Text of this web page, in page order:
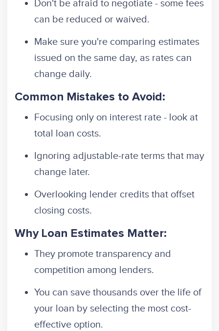
Don't be afraid to negotiate - some fees
can be reduced or waived.
Make sure you're comparing estimates
issued on the same day, as rates can
change daily.
Common Mistakes to Avoid:
Focusing only on interest rate - look at
total loan costs.
Ignoring adjustable-rate terms that may
change later.
Overlooking lender credits that offset
closing costs.
Why Loan Estimates Matter:
They promote transparency and
competition among lenders.
You can save thousands over the life of
your loan by selecting the most cost-
effective option.